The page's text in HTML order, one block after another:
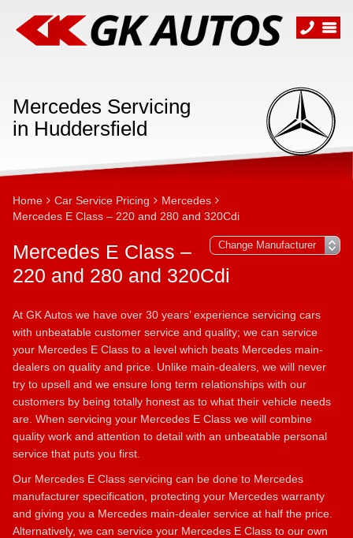
Mercedes Servicing
in Huddersfield
Home Car Service Pricing
Mercedes
Mercedes E Class – 220 and 280 and 320Cdi
Mercedes E Class –
220 and 280 and 320Cdi
At GK Autos we have over 30 years’ experience servicing cars
with unbeatable customer service and quality; we can service
your Mercedes E Class to a level which beats Mercedes main-
dealers on quality and price. Unlike main-dealers, we will never
try to upsell and we ensure long term relationships with our
customers by being totally honest as to what their vehicle needs
are. When servicing your Mercedes E Class we will combine
quality work and attention to detail with an unbeatable personal
service that puts you first.
Our Mercedes E Class servicing can be done to Mercedes
manufacturer specification, protecting your Mercedes warranty
and giving you a Mercedes main-dealer service at half the price.
Alternatively, we can service your Mercedes E Class to our own